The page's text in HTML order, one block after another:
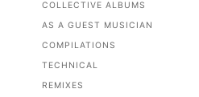
COLLECTIVE ALBUMS
AS A GUEST MUSICIAN
COMPILATIONS
TECHNICAL
REMIXES